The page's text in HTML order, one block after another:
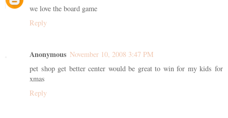
we love the board game
Reply
Anonymous November 10, 2008 3:47 PM
pet shop get better center would be great to win for my kids for
xmas
Reply